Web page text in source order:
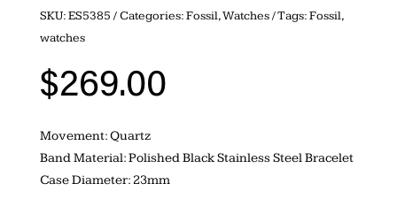
SKU:ES5385 Categories:Fossil,Watches Tags:Fossil,
watches
$269.00
Movement: Quartz
Band Material: Polished Black Stainless Steel Bracelet
Case Diameter: 23mm